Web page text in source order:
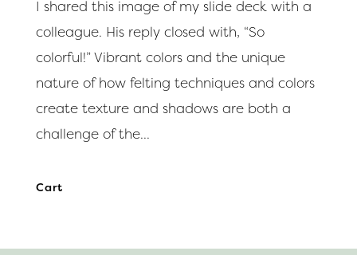
I shared this image of my slide deck with a
colleague. His reply closed with, “So
colorful!” Vibrant colors and the unique
nature of how felting techniques and colors
create texture and shadows are both a
challenge of the...
Cart